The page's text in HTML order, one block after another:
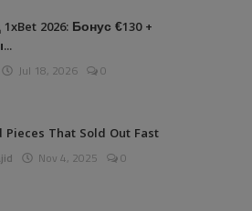
2026: Бонус €130 +
Jul 18, 2026
0
Pieces That Sold Out Fast
Nov 4, 2025
0